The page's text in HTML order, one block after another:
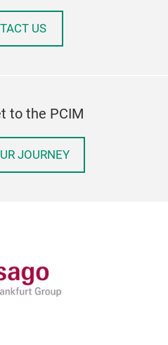
US
to the PCIM
JOURNEY